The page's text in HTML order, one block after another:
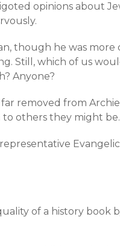
opinions about
though he was more
Still, which of us
Anyone?
removed from
to others they might be.
of a history book